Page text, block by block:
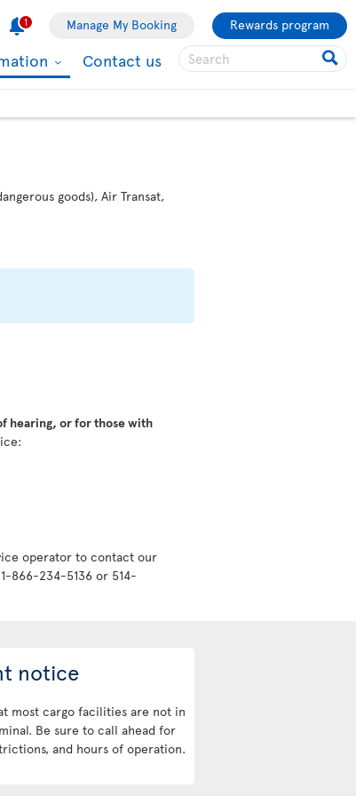
1 Manage My Booking Rewards program
Contact us
goods), Air Transat,
hearing, or for those with
operator to contact our
866-234-5136 or 514-
notice
most cargo facilities are not in
Be sure to call ahead for
and hours of operation.